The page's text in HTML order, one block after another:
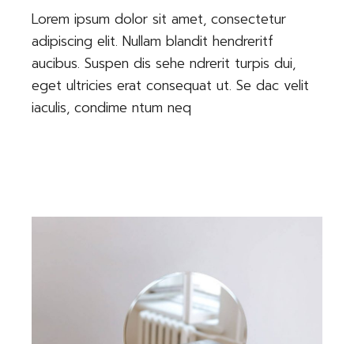
Lorem ipsum dolor sit amet, consectetur
adipiscing elit. Nullam blandit hendreritf
aucibus. Suspen dis sehe ndrerit turpis dui,
eget ultricies erat consequat ut. Se dac velit
iaculis, condime ntum neq